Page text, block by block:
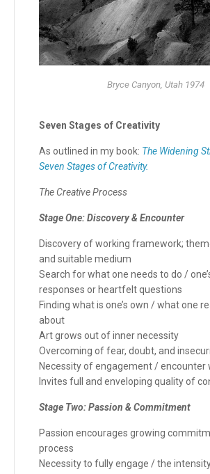
Bryce Canyon, Utah 1974
Seven Stages of Creativity
As outlined in my book: The Widening
Seven Stages of Creativity.
The Creative Process
Stage One: Discovery & Encounter
Discovery of working framework;
and suitable medium
Search for what one needs to do /
responses or heartfelt questions
Finding what is one’s own / what one
about
Art grows out of inner necessity
Overcoming of fear, doubt, and
Necessity of engagement / encounter
Invites full and enveloping quality of
Stage Two: Passion & Commitment
Passion encourages growing
process
Necessity to fully engage / the